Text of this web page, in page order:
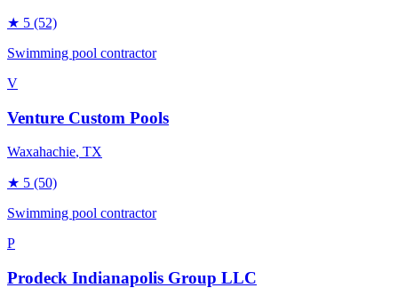
★ 5 (52)
Swimming pool contractor
V
Venture Custom Pools
Waxahachie, TX
★ 5 (50)
Swimming pool contractor
P
Prodeck Indianapolis Group LLC